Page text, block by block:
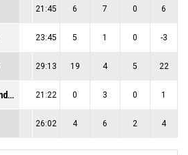
21:45 6 7 0 6
23:45 5 1 0 -3
29:13 19 4 5 22
M. Djekoundade 21:22 0 3 0 1
26:02 4 6 2 4